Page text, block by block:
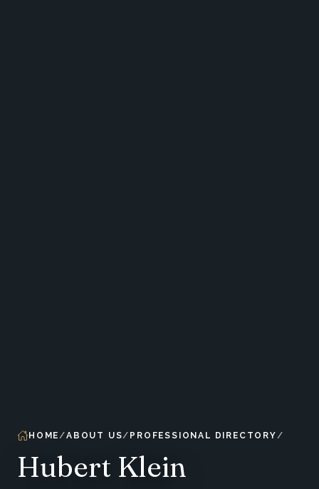
HOME ABOUT US PROFESSIONAL DIRECTORY
Hubert Klein